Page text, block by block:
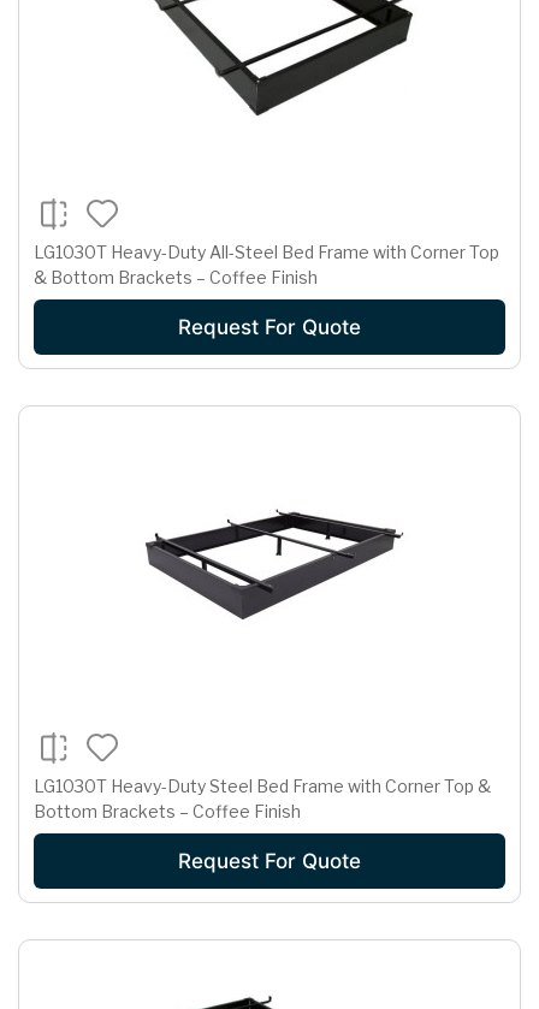
LG1030T Heavy-Duty All-Steel Bed Frame with Corner Top
& Bottom Brackets – Coffee Finish
Request For Quote
LG1030T Heavy-Duty Steel Bed Frame with Corner Top &
Bottom Brackets – Coffee Finish
Request For Quote